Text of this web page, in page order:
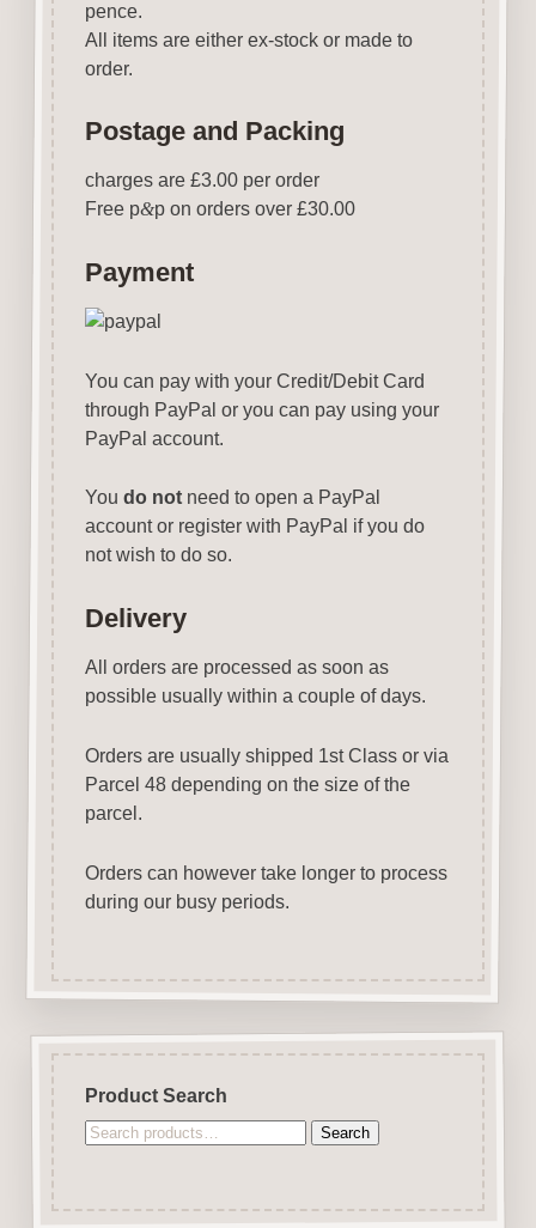
pence.
All items are either ex-stock or made to
order.
Postage and Packing
charges are £3.00 per order
Free p&p on orders over £30.00
Payment
You can pay with your Credit/Debit Card
through PayPal or you can pay using your
PayPal account.
You do notneed to open a PayPal
account or register with PayPal if you do
not wish to do so.
Delivery
All orders are processed as soon as
possible usually within a couple of days.
Orders are usually shipped 1st Class or via
Parcel 48 depending on the size of the
parcel.
Orders can however take longer to process
during our busy periods.
Product Search
Search
Search